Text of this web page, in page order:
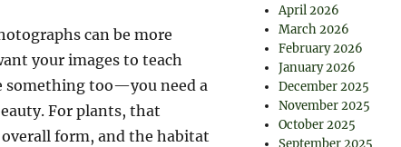
can be more
your images to teach
something too—you need a
For plants, that
form, and the habitat
April 2026
March 2026
February 2026
January 2026
December 2025
November 2025
October 2025
September 2025